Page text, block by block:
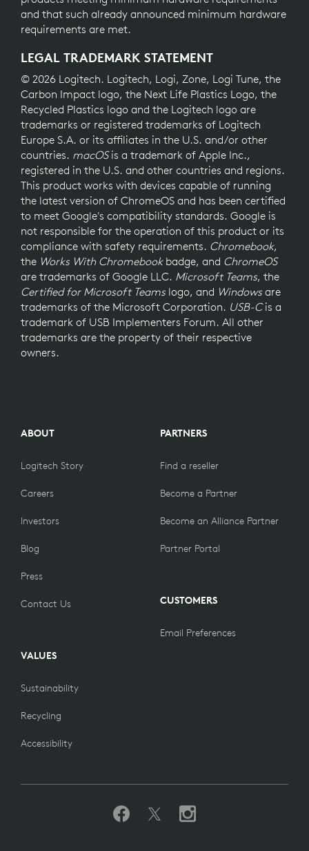
and that such already announced minimum hardware
requirements are met.
LEGAL TRADEMARK STATEMENT
© 2026 Logitech. Logitech, Logi, Zone, Logi Tune, the
Carbon Impact logo, the Next Life Plastics Logo, the
Recycled Plastics logo and the Logitech logo are
trademarks or registered trademarks of Logitech
Europe S.A. or its affiliates in the U.S. and/or other
countries. macOSis a trademark of Apple Inc.,
registered in the U.S. and other countries and regions.
This product works with devices capable of running
the latest version of ChromeOS and has been certified
to meet Google's compatibility standards. Google is
not responsible for the operation of this product or its
compliance with safety requirements. Chromebook,
the Works With Chromebookbadge, and ChromeOS
are trademarks of Google LLC. Microsoft Teams, the
Certified for Microsoft Teamslogo, and Windowsare
trademarks of the Microsoft Corporation. USB-Cis a
trademark of USB Implementers Forum. All other
trademarks are the property of their respective
owners.
ABOUT
Logitech Story
Careers
Investors
Blog
Press
Contact Us
VALUES
Sustainability
Recycling
Accessibility
PARTNERS
Find a reseller
Become a Partner
Become an Alliance Partner
Partner Portal
CUSTOMERS
Email Preferences